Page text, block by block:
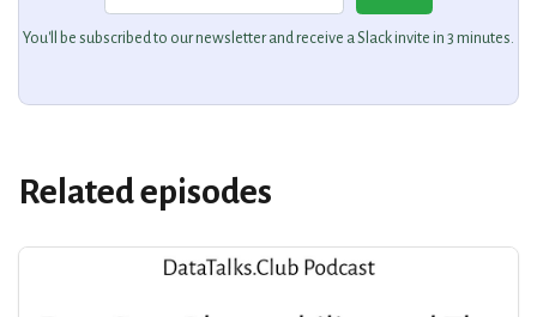
You'll be subscribed to our newsletter and receive a Slack invite in 3 minutes.
Related episodes